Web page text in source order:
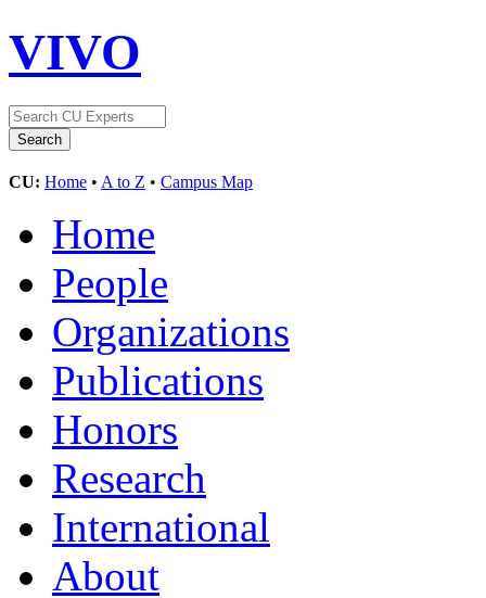
VIVO
CU: Home • A to Z • Campus Map
Home
People
Organizations
Publications
Honors
Research
International
About